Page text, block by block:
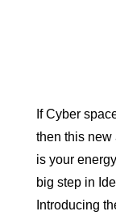
If Cyber
then this new
is your
big step in
Introducing